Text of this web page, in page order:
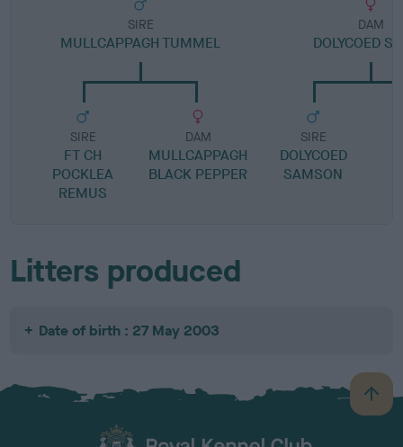
SIRE
MULLCAPPAGH TUMMEL
SIRE
FT CH
POCKLEA
REMUS
DAM
MULLCAPPAGH
BLACK PEPPER
DAM
DOLYCOED
SIRE
DOLYCOED
SAMSON
Litters produced
Date of birth : 27 May 2003
B
a